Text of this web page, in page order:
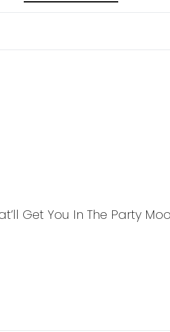
Get You In The Party